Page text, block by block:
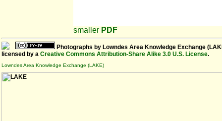
smaller PDF
Photographs by Lowndes Area Knowledge Exchange
licensed by a Creative Commons Attribution-Share Alike 3.0 U.S. License.
Lowndes Area Knowledge Exchange (LAKE)